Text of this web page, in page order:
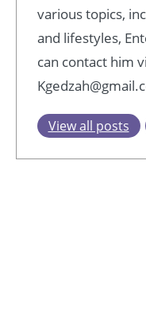
various topics,
and lifestyles,
can contact him
View all posts